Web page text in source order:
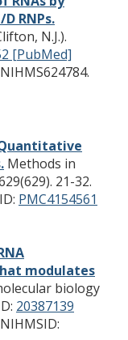
RNPs.
N.J.).
[PubMed]
Methods in
21-32.
PMC4154561
modulates
biology
20387139
NIHMSID: